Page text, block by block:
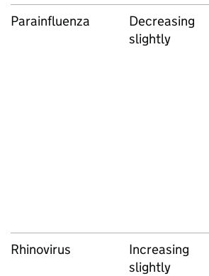
Parainfluenza
Decreasing
slightly
Rhinovirus
Increasing
slightly